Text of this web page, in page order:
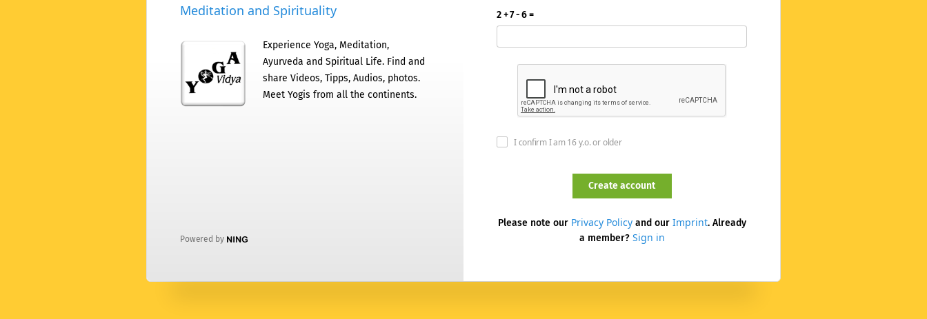
Meditation and Spirituality
Experience Yoga, Meditation,
Ayurveda and Spiritual Life. Find and
share Videos, Tipps, Audios, photos.
Meet Yogis from all the continents.
Powered by
2 + 7 - 6 =
I confirm I am 16 y.o. or older
Please note our Privacy Policyand our Imprint. Already
a member? Sign in